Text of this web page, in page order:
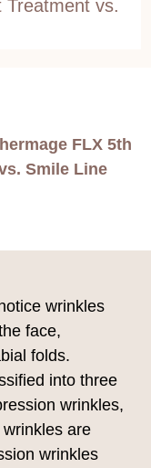
Treatment vs.
FLX 5th
Smile Line
wrinkles
face,
folds.
into three
wrinkles,
are
wrinkles